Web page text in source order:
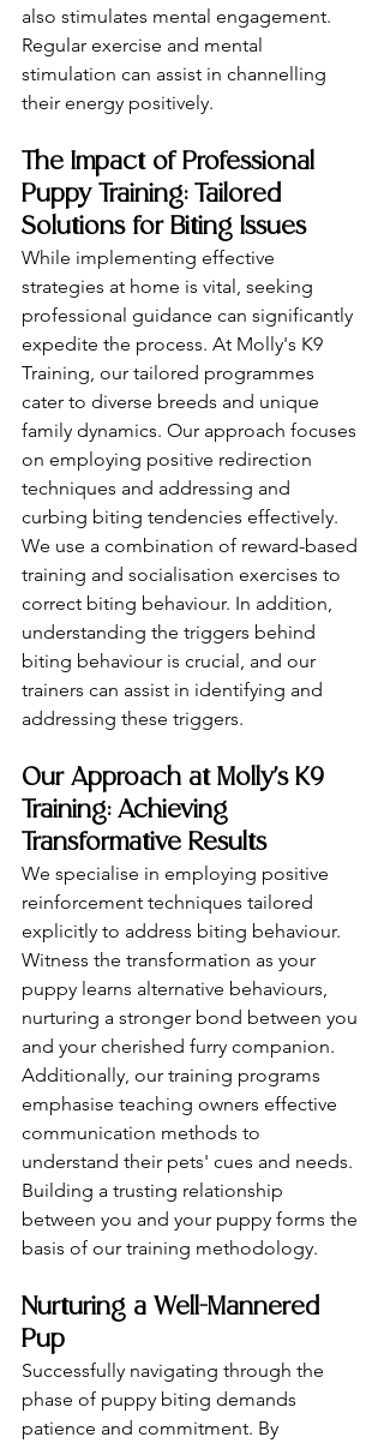
also stimulates mental engagement.
Regular exercise and mental
stimulation can assist in channelling
their energy positively.
The Impact of Professional
Puppy Training: Tailored
Solutions for Biting Issues
While implementing effective
strategies at home is vital, seeking
professional guidance can significantly
expedite the process. At Molly's K9
Training, our tailored programmes
cater to diverse breeds and unique
family dynamics. Our approach focuses
on employing positive redirection
techniques and addressing and
curbing biting tendencies effectively.
We use a combination of reward-based
training and socialisation exercises to
correct biting behaviour. In addition,
understanding the triggers behind
biting behaviour is crucial, and our
trainers can assist in identifying and
addressing these triggers.
Our Approach at Molly's K9
Training: Achieving
Transformative Results
We specialise in employing positive
reinforcement techniques tailored
explicitly to address biting behaviour.
Witness the transformation as your
puppy learns alternative behaviours,
nurturing a stronger bond between you
and your cherished furry companion.
Additionally, our training programs
emphasise teaching owners effective
communication methods to
understand their pets' cues and needs.
Building a trusting relationship
between you and your puppy forms the
basis of our training methodology.
Nurturing a Well-Mannered
Pup
Successfully navigating through the
phase of puppy biting demands
patience and commitment. By